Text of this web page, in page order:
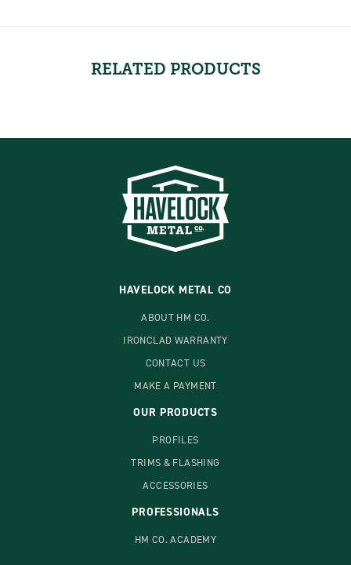
RELATED PRODUCTS
HAVELOCK METAL CO
ABOUT HM CO.
IRONCLAD WARRANTY
CONTACT US
MAKE A PAYMENT
OUR PRODUCTS
PROFILES
TRIMS & FLASHING
ACCESSORIES
PROFESSIONALS
HM CO. ACADEMY